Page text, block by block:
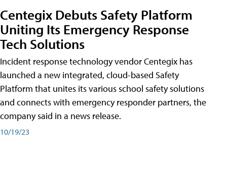
Centegix Debuts Safety Platform
Uniting Its Emergency Response
Tech Solutions
Incident response technology vendor Centegix has
launched a new integrated, cloud-based Safety
Platform that unites its various school safety solutions
and connects with emergency responder partners, the
company said in a news release.
10/19/23